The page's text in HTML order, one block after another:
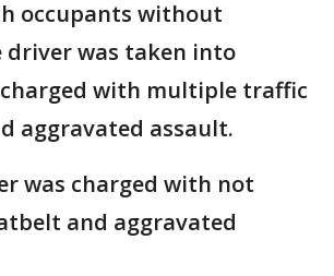
occupants without
driver was taken into
with multiple traffic
aggravated assault.
was charged with not
and aggravated